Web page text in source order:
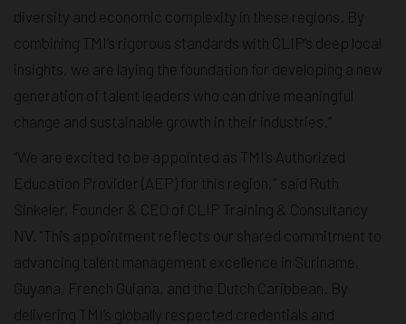
diversity and economic complexity in these regions. By
combining TMI’s rigorous standards with CLIP’s deep local
insights, we are laying the foundation for developing a new
generation of talent leaders who can drive meaningful
change and sustainable growth in their industries.”
“We are excited to be appointed as TMI’s Authorized
Education Provider (AEP) for this region," said Ruth
Sinkeler, Founder & CEO of CLIP Training & Consultancy
NV. "This appointment reflects our shared commitment to
advancing talent management excellence in Suriname,
Guyana, French Guiana, and the Dutch Caribbean. By
delivering TMI’s globally respected credentials and